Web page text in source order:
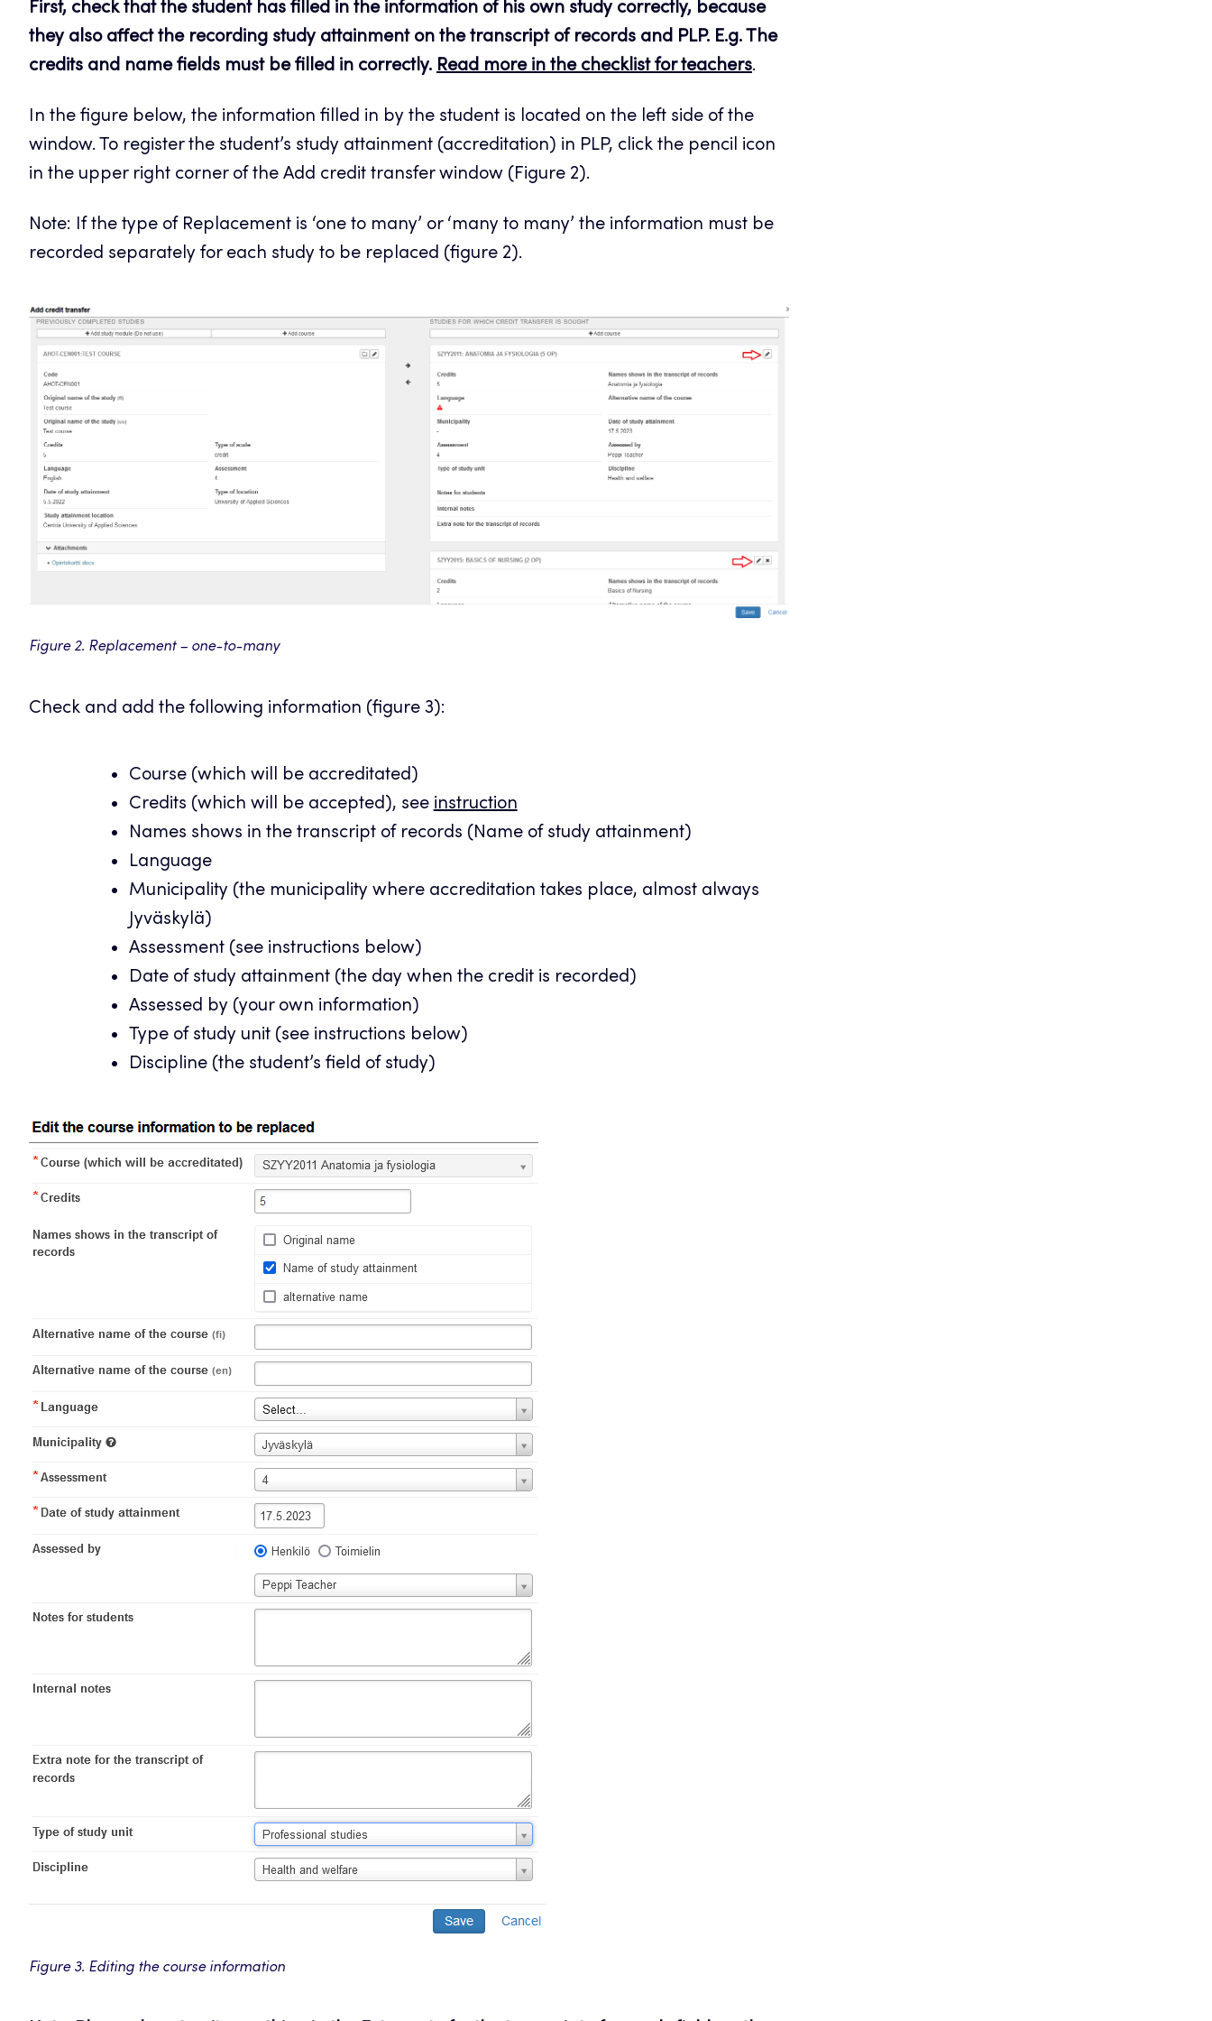
First, check that the student has filled in the information of his own study correctly, because
they also affect the recording study attainment on the transcript of records and PLP. E.g. The
credits and name fields must be filled in correctly. Read more in the checklist for teachers.
In the figure below, the information filled in by the student is located on the left side of the
window. To register the student’s study attainment (accreditation) in PLP, click the pencil icon
in the upper right corner of the Add credit transfer window (Figure 2).
Note: If the type of Replacement is ‘one to many’ or ‘many to many’ the information must be
recorded separately for each study to be replaced (figure 2).
Figure 2. Replacement – one-to-many
Check and add the following information (figure 3):
Course (which will be accreditated)
Credits (which will be accepted), seeinstruction
Names shows in the transcript of records (Name of study attainment)
Language
Municipality (the municipality where accreditation takes place, almost always
Jyväskylä)
Assessment (see instructions below)
Date of study attainment (the day when the credit is recorded)
Assessed by (your own information)
Type of study unit (see instructions below)
Discipline (the student’s field of study)
Figure 3. Editing the course information